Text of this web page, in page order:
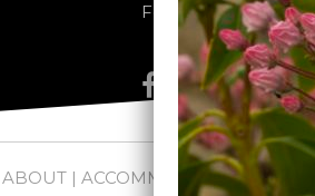
Follow us on social
ABOUT| ACCOMMODATIONS |